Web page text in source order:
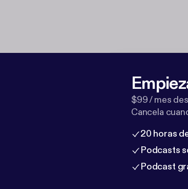
$99 / mes
Cancela
20 horas
Podcasts
Podcast